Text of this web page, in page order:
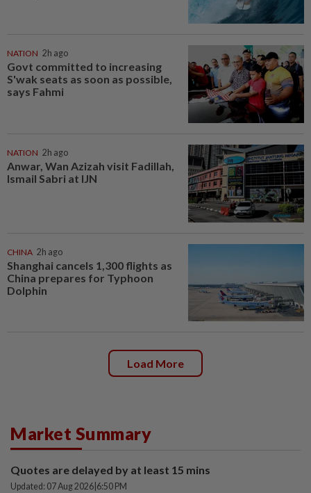
NATION 2h ago
Govt committed to increasing
S'wak seats as soon as possible,
says Fahmi
NATION 2h ago
Anwar, Wan Azizah visit Fadillah,
Ismail Sabri at IJN
CHINA 2h ago
Shanghai cancels 1,300 flights as
China prepares for Typhoon
Dolphin
Load More
Market Summary
Quotes are delayed by at least 15 mins
Updated: 07 Aug 2026 6:50 PM